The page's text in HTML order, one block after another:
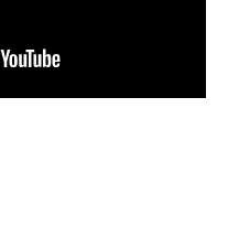
AHLTV ON FLOHOCKEY